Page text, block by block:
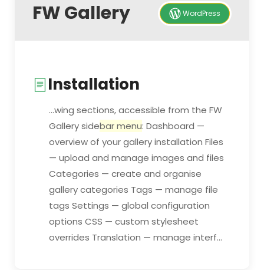
FW Gallery WordPress
Installation
...wing sections, accessible from the FW
Gallery sidebar menu: Dashboard —
overview of your gallery installation Files
— upload and manage images and files
Categories — create and organise
gallery categories Tags — manage file
tags Settings — global configuration
options CSS — custom stylesheet
overrides Translation — manage interf...